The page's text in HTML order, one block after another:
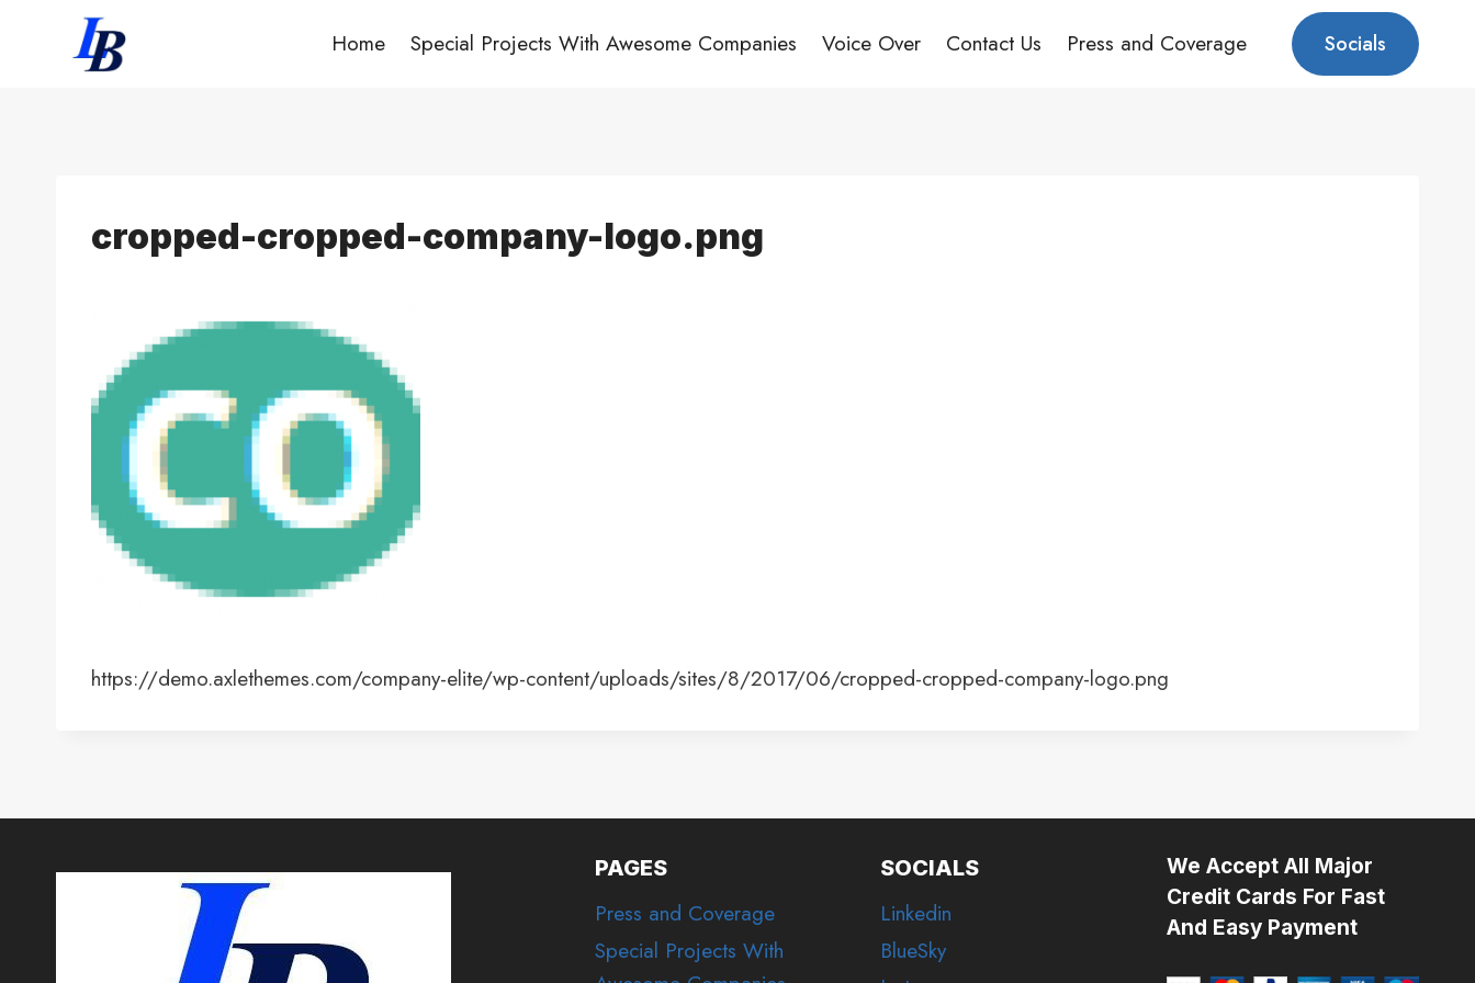
Home Special Projects With Awesome Companies Voice Over Contact Us Press and Coverage Socials
cropped-cropped-company-logo.png
https://demo.axlethemes.com/company-elite/wp-content/uploads/sites/8/2017/06/cropped-cropped-company-logo.png
PAGES
Press and Coverage
Special Projects With
SOCIALS
Linkedin
BlueSky
We Accept All Major
Credit Cards For Fast
And Easy Payment